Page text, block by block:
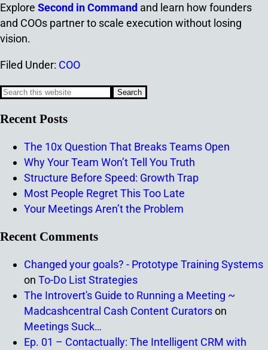
Explore Second in Command and learn how founders
and COOs partner to scale execution without losing
vision.
Filed Under: COO
Recent Posts
The 10x Question That Breaks Teams Open
Why Your Team Won’t Tell You Truth
Structure Before Speed: Growth Trap
Most People Regret This Too Late
Your Meetings Aren’t the Problem
Recent Comments
Changed your goals? - Prototype Training Systems
on To-Do List Strategies
The Introvert's Guide to Running a Meeting ~
Madcashcentral Cash Content Curatorson
Meetings Suck…
Ep. 01 – Contactually: The Intelligent CRM with